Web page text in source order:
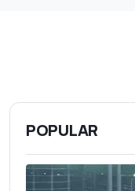
POPULAR